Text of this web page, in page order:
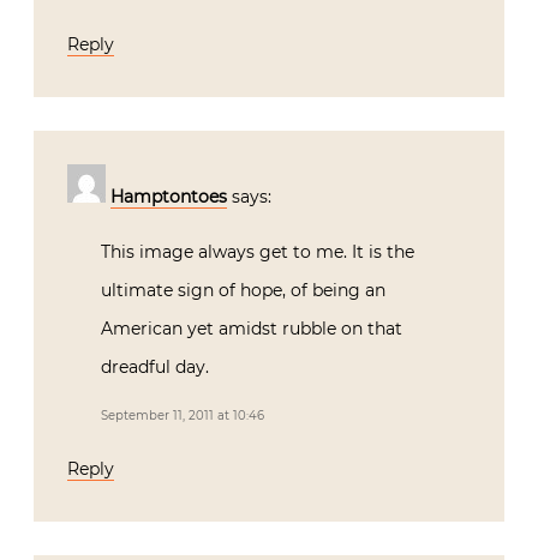
Reply
Hamptontoes says:
This image always get to me. It is the
ultimate sign of hope, of being an
American yet amidst rubble on that
dreadful day.
September 11, 2011 at 10:46
Reply